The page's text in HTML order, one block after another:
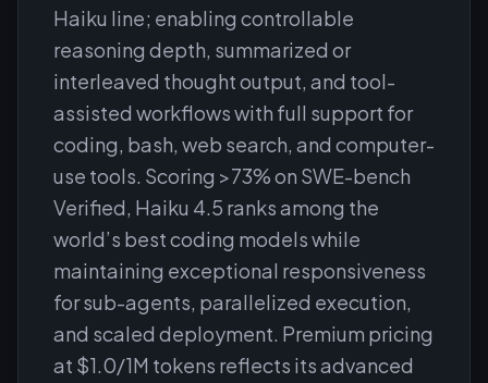
Haiku line; enabling controllable
reasoning depth, summarized or
interleaved thought output, and tool-
assisted workflows with full support for
coding, bash, web search, and computer-
use tools. Scoring >73% on SWE-bench
Verified, Haiku 4.5 ranks among the
world’s best coding models while
maintaining exceptional responsiveness
for sub-agents, parallelized execution,
and scaled deployment. Premium pricing
at $1.0/1M tokens reflects its advanced